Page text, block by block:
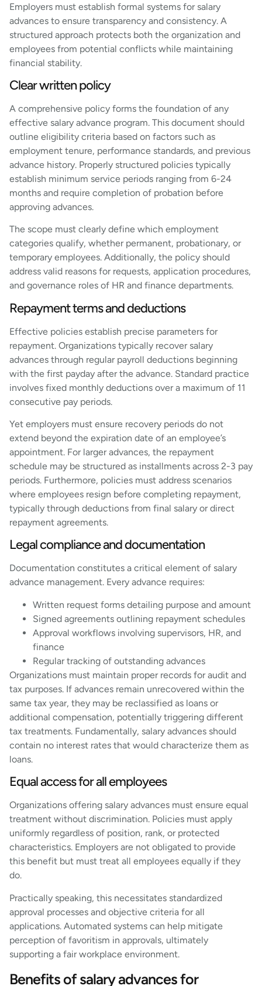
Employers must establish formal systems for salary
advances to ensure transparency and consistency. A
structured approach protects both the organization and
employees from potential conflicts while maintaining
financial stability.
Clear written policy
A comprehensive policy forms the foundation of any
effective salary advance program. This document should
outline eligibility criteria based on factors such as
employment tenure, performance standards, and previous
advance history. Properly structured policies typically
establish minimum service periods ranging from 6-24
months and require completion of probation before
approving advances.
The scope must clearly define which employment
categories qualify, whether permanent, probationary, or
temporary employees. Additionally, the policy should
address valid reasons for requests, application procedures,
and governance roles of HR and finance departments.
Repayment terms and deductions
Effective policies establish precise parameters for
repayment. Organizations typically recover salary
advances through regular payroll deductions beginning
with the first payday after the advance. Standard practice
involves fixed monthly deductions over a maximum of 11
consecutive pay periods.
Yet employers must ensure recovery periods do not
extend beyond the expiration date of an employee’s
appointment. For larger advances, the repayment
schedule may be structured as installments across 2-3 pay
periods. Furthermore, policies must address scenarios
where employees resign before completing repayment,
typically through deductions from final salary or direct
repayment agreements.
Legal compliance and documentation
Documentation constitutes a critical element of salary
advance management. Every advance requires:
Written request forms detailing purpose and amount
Signed agreements outlining repayment schedules
Approval workflows involving supervisors, HR, and
finance
Regular tracking of outstanding advances
Organizations must maintain proper records for audit and
tax purposes. If advances remain unrecovered within the
same tax year, they may be reclassified as loans or
additional compensation, potentially triggering different
tax treatments. Fundamentally, salary advances should
contain no interest rates that would characterize them as
loans.
Equal access for all employees
Organizations offering salary advances must ensure equal
treatment without discrimination. Policies must apply
uniformly regardless of position, rank, or protected
characteristics. Employers are not obligated to provide
this benefit but must treat all employees equally if they
do.
Practically speaking, this necessitates standardized
approval processes and objective criteria for all
applications. Automated systems can help mitigate
perception of favoritism in approvals, ultimately
supporting a fair workplace environment.
Benefits of salary advances for